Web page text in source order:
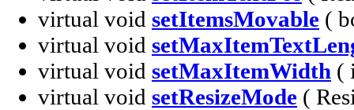
virtual void setItemsMovable (
virtual void
virtual void setMaxItemWidth (
virtual void setResizeMode (